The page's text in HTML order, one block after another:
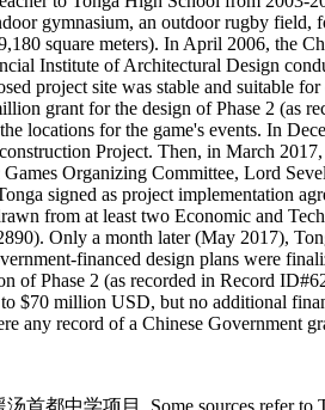
gymnasium, an outdoor rugby
square meters). In April 2006, the
Institute of Architectural Design
project site was stable and suitable
grant for the design of Phase 2 (as
locations for the game's events. In
Project. Then, in March
Organizing Committee, Lord
signed as project implementation
from at least two Economic and
Only a month later (May 2017),
financed design plans were
of Phase 2 (as recorded in Record
$70 million USD, but no additional
any record of a Chinese Government
首都中学项目. Some sources refer to